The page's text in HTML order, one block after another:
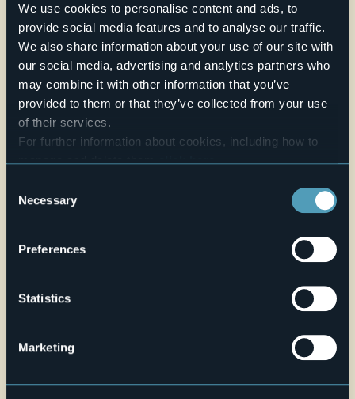
We use cookies to personalise content and ads, to
provide social media features and to analyse our traffic.
We also share information about your use of our site with
our social media, advertising and analytics partners who
may combine it with other information that you’ve
provided to them or that they’ve collected from your use
of their services.
For further information about cookies, including how to
manage and delete themclick here.
Selection
Necessary
Preferences
Statistics
Marketing
E-mail
commalfredo@hotmail.com
Telefono
+39 334 8702981
Website
Live
25,5°
Open the map